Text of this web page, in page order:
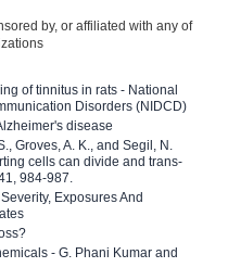
by, or affiliated with any of
of tinnitus in rats - National
Disorders (NIDCD)
disease
Groves, A. K., and Segil, N.
cells can divide and trans-
984-987.
Exposures And
- G. Phani Kumar and